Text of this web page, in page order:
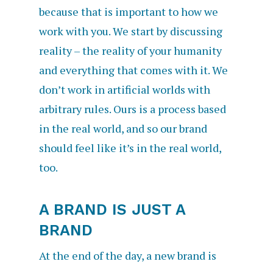
because that is important to how we
work with you. We start by discussing
reality – the reality of your humanity
and everything that comes with it. We
don’t work in artificial worlds with
arbitrary rules. Ours is a process based
in the real world, and so our brand
should feel like it’s in the real world,
too.
A BRAND IS JUST A
BRAND
At the end of the day, a new brand is